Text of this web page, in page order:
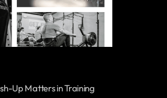
Up Matters in Training